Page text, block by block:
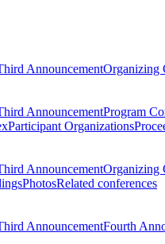
AnnouncementOrganizing
AnnouncementProgram
Participant Organizations
AnnouncementOrganizing
PhotosRelated conferences
AnnouncementFourth